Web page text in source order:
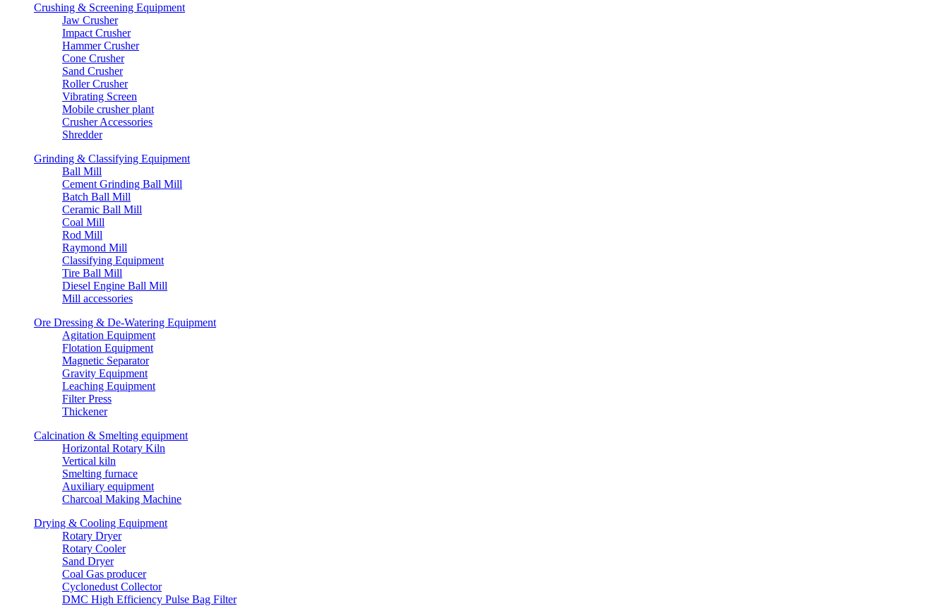
Crushing & Screening Equipment
Jaw Crusher
Impact Crusher
Hammer Crusher
Cone Crusher
Sand Crusher
Roller Crusher
Vibrating Screen
Mobile crusher plant
Crusher Accessories
Shredder
Grinding & Classifying Equipment
Ball Mill
Cement Grinding Ball Mill
Batch Ball Mill
Ceramic Ball Mill
Coal Mill
Rod Mill
Raymond Mill
Classifying Equipment
Tire Ball Mill
Diesel Engine Ball Mill
Mill accessories
Ore Dressing & De-Watering Equipment
Agitation Equipment
Flotation Equipment
Magnetic Separator
Gravity Equipment
Leaching Equipment
Filter Press
Thickener
Calcination & Smelting equipment
Horizontal Rotary Kiln
Vertical kiln
Smelting furnace
Auxiliary equipment
Charcoal Making Machine
Drying & Cooling Equipment
Rotary Dryer
Rotary Cooler
Sand Dryer
Coal Gas producer
Cyclonedust Collector
DMC High Efficiency Pulse Bag Filter